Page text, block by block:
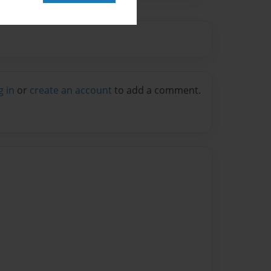
in or create an account to add a comment.